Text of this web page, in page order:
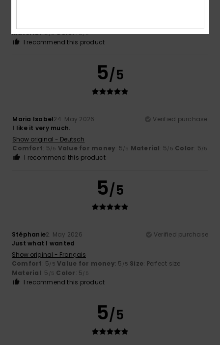
Material: 5/5 Color: 5/5
I recommend this product
5/5
Maria Isabel24. May 2026
Verified purchase
I like it very much.
Show original - Deutsch
Comfort: 5/5 Value for money: 5/5 Material: 5/5 Color: 5/5
I recommend this product
5/5
Stéphanie2. May 2026
Verified purchase
Just what I wanted
Show original - Français
Comfort: 5/5 Value for money: 5 /5 Size: Perfect size
Material: 5 /5 Color: 5/5
I recommend this product
5/5